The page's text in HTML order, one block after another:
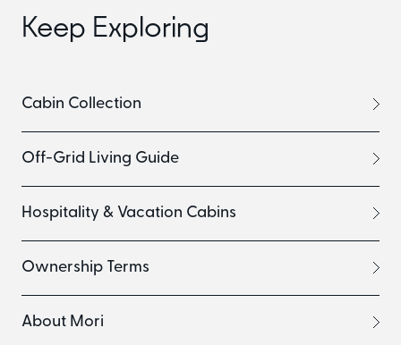
Keep Exploring
Cabin Collection
Off-Grid Living Guide
Hospitality & Vacation Cabins
Ownership Terms
About Mori